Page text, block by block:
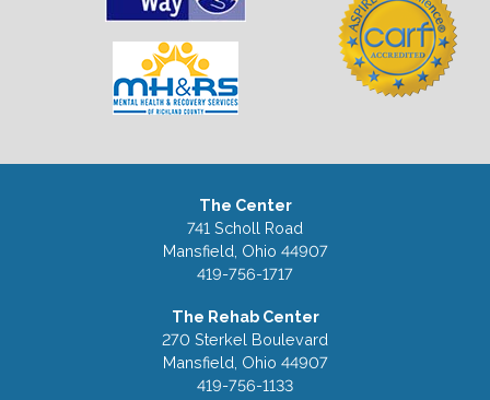
The Center
741 Scholl Road
Mansfield, Ohio 44907
419-756-1717
The Rehab Center
270 Sterkel Boulevard
Mansfield, Ohio 44907
419-756-1133